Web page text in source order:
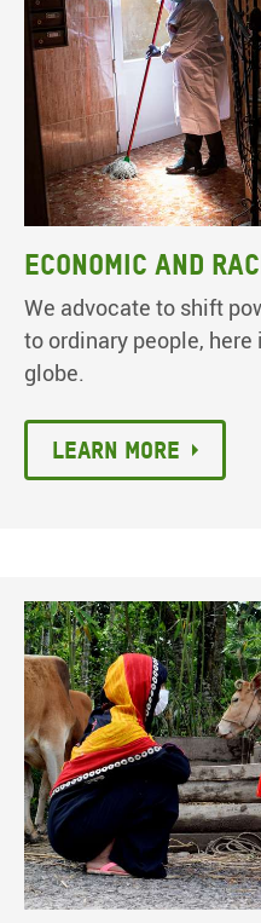
Economic and
We advocate to shift
to ordinary people, here
globe.
Learn more